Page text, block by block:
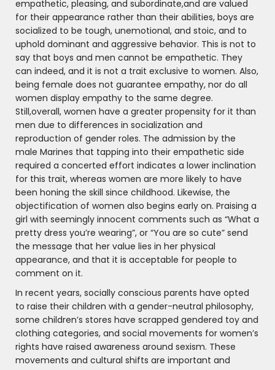
empathetic, pleasing, and subordinate,and are valued
for their appearance rather than their abilities, boys are
socialized to be tough, unemotional, and stoic, and to
uphold dominant and aggressive behavior. This is not to
say that boys and men cannot be empathetic. They
can indeed, and it is not a trait exclusive to women. Also,
being female does not guarantee empathy, nor do all
women display empathy to the same degree.
Still,overall, women have a greater propensity for it than
men due to differences in socialization and
reproduction of gender roles. The admission by the
male Marines that tapping into their empathetic side
required a concerted effort indicates a lower inclination
for this trait, whereas women are more likely to have
been honing the skill since childhood. Likewise, the
objectification of women also begins early on. Praising a
girl with seemingly innocent comments such as “What a
pretty dress you’re wearing”, or “You are so cute” send
the message that her value lies in her physical
appearance, and that it is acceptable for people to
comment on it.
In recent years, socially conscious parents have opted
to raise their children with a gender-neutral philosophy,
some children’s stores have scrapped gendered toy and
clothing categories, and social movements for women’s
rights have raised awareness around sexism. These
movements and cultural shifts are important and